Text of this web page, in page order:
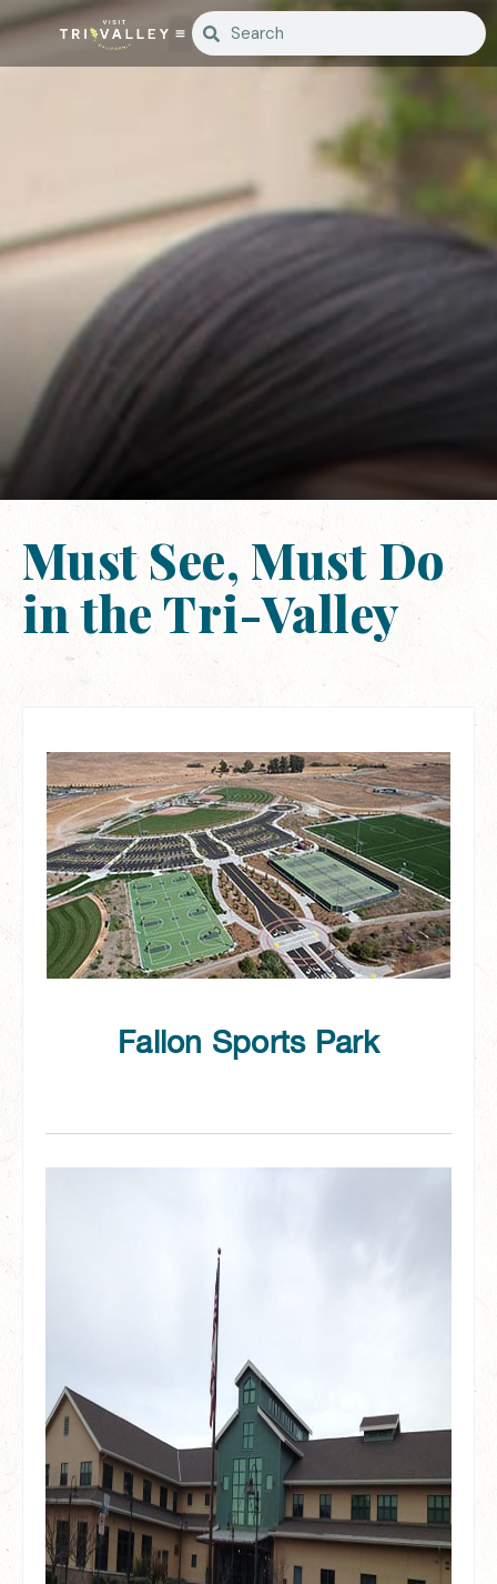
Must See, Must Do
in the Tri-Valley
Fallon Sports Park